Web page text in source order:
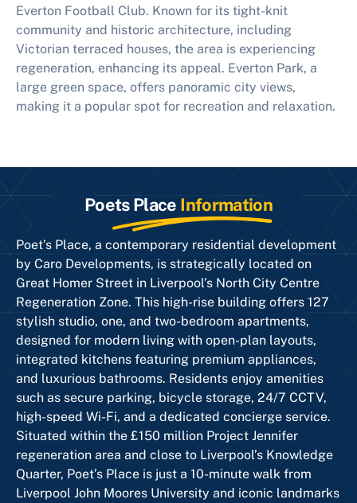
Everton Football Club. Known for its tight-knit
community and historic architecture, including
Victorian terraced houses, the area is experiencing
regeneration, enhancing its appeal. Everton Park, a
large green space, offers panoramic city views,
making it a popular spot for recreation and relaxation.
Poets Place Information
Poet’s Place, a contemporary residential development
by Caro Developments, is strategically located on
Great Homer Street in Liverpool’s North City Centre
Regeneration Zone. This high-rise building offers 127
stylish studio, one, and two-bedroom apartments,
designed for modern living with open-plan layouts,
integrated kitchens featuring premium appliances,
and luxurious bathrooms. Residents enjoy amenities
such as secure parking, bicycle storage, 24/7 CCTV,
high-speed Wi-Fi, and a dedicated concierge service.
Situated within the £150 million Project Jennifer
regeneration area and close to Liverpool’s Knowledge
Quarter, Poet’s Place is just a 10-minute walk from
Liverpool John Moores University and iconic landmarks